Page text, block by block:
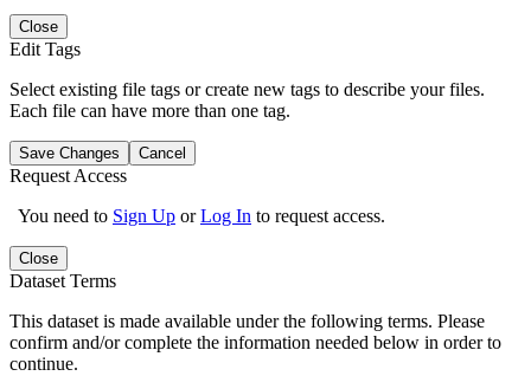
Close
Edit Tags
Select existing file tags or create new tags to describe your files.
Each file can have more than one tag.
Save Changes Cancel
Request Access
You need to Sign Up orLog In to request access.
Close
Dataset Terms
This dataset is made available under the following terms. Please
confirm and/or complete the information needed below in order to
continue.